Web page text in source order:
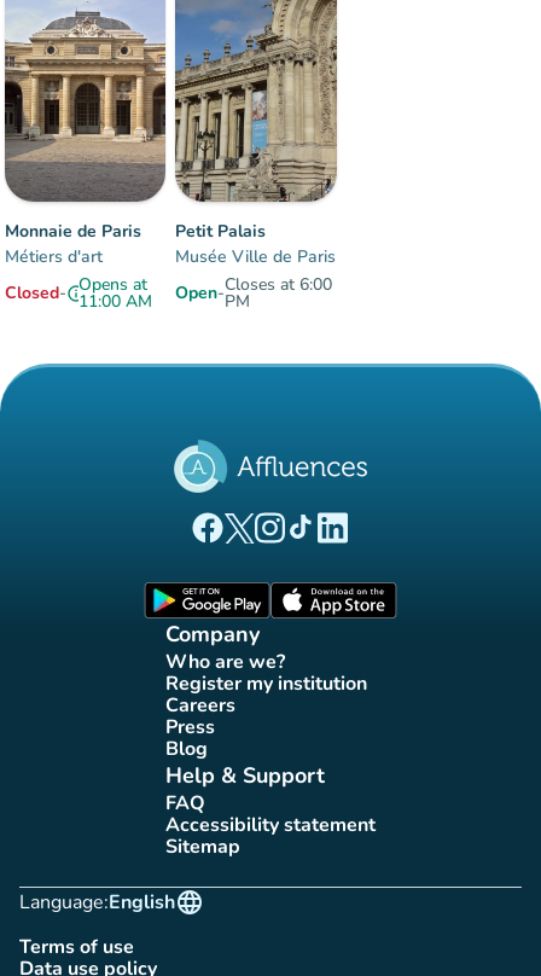
Monnaie de Paris
Métiers d'art
Closed-infoOpens at
11:00 AM
Petit Palais
Musée Ville de Paris
Open-Closes at 6:00
PM
(new tab)
(new tab)
(new tab)(new tab)
(new tab)
Company
Who are we?
(new tab)
Register my institution
(new tab)
Careers(new tab)
Press(new tab)
Blog(new tab)
Help & Support
FAQ(new tab)
Accessibility statement
(new tab)
Sitemap(new tab)
Language:
language
English
Terms of use
(new tab)
Data use policy